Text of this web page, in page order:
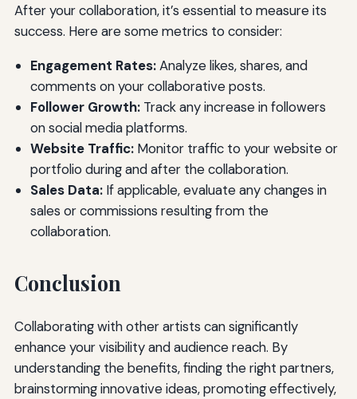
After your collaboration, it’s essential to measure its
success. Here are some metrics to consider:
Engagement Rates:Analyze likes, shares, and
comments on your collaborative posts.
Follower Growth:Track any increase in followers
on social media platforms.
Website Traffic:Monitor traffic to your website or
portfolio during and after the collaboration.
Sales Data:If applicable, evaluate any changes in
sales or commissions resulting from the
collaboration.
Conclusion
Collaborating with other artists can significantly
enhance your visibility and audience reach. By
understanding the benefits, finding the right partners,
brainstorming innovative ideas, promoting effectively,